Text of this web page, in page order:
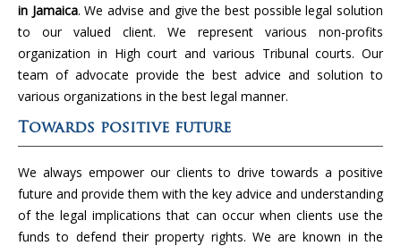
in Jamaica. We advise and give the best possible legal solution
to our valued client. We represent various non-profits
organization in High court and various Tribunal courts. Our
team of advocate provide the best advice and solution to
various organizations in the best legal manner.
Towards positive future
We always empower our clients to drive towards a positive
future and provide them with the key advice and understanding
of the legal implications that can occur when clients use the
funds to defend their property rights. We are known in the